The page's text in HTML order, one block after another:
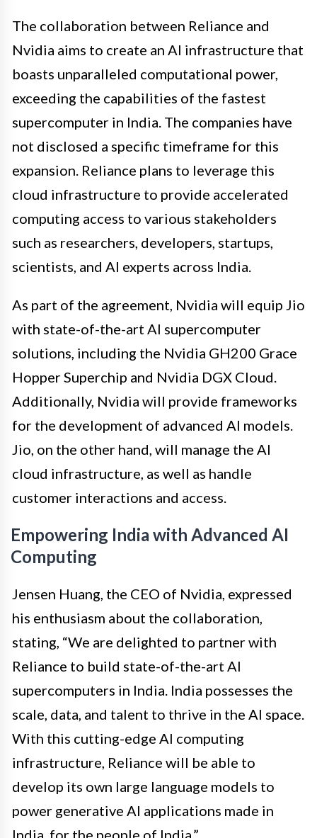
The collaboration between Reliance and
Nvidia aims to create an AI infrastructure that
boasts unparalleled computational power,
exceeding the capabilities of the fastest
supercomputer in India. The companies have
not disclosed a specific timeframe for this
expansion. Reliance plans to leverage this
cloud infrastructure to provide accelerated
computing access to various stakeholders
such as researchers, developers, startups,
scientists, and AI experts across India.
As part of the agreement, Nvidia will equip Jio
with state-of-the-art AI supercomputer
solutions, including the Nvidia GH200 Grace
Hopper Superchip and Nvidia DGX Cloud.
Additionally, Nvidia will provide frameworks
for the development of advanced AI models.
Jio, on the other hand, will manage the AI
cloud infrastructure, as well as handle
customer interactions and access.
Empowering India with Advanced AI
Computing
Jensen Huang, the CEO of Nvidia, expressed
his enthusiasm about the collaboration,
stating, “We are delighted to partner with
Reliance to build state-of-the-art AI
supercomputers in India. India possesses the
scale, data, and talent to thrive in the AI space.
With this cutting-edge AI computing
infrastructure, Reliance will be able to
develop its own large language models to
power generative AI applications made in
India, for the people of India.”